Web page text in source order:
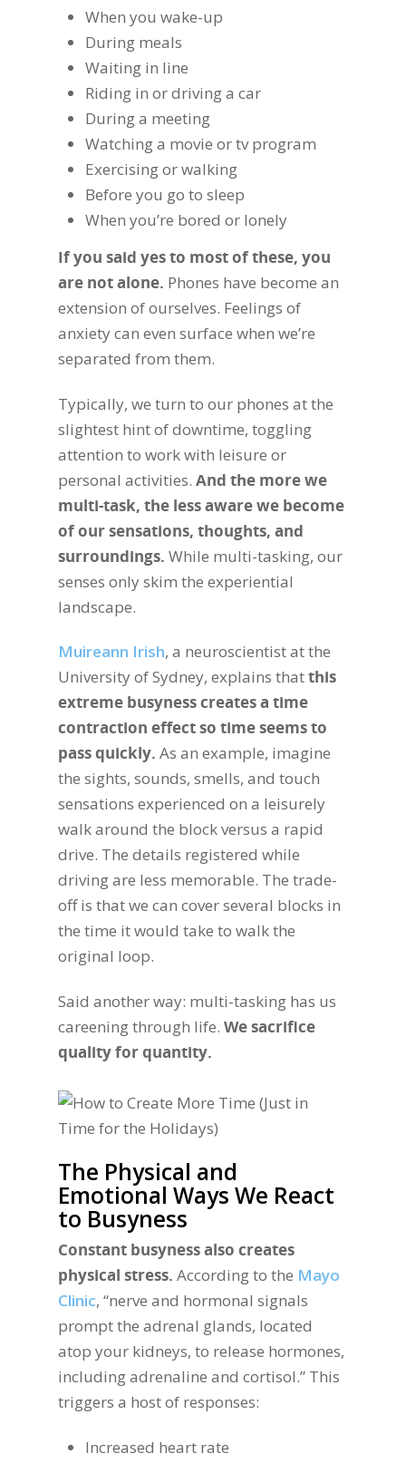
When you wake-up
During meals
Waiting in line
Riding in or driving a car
During a meeting
Watching a movie or tv program
Exercising or walking
Before you go to sleep
When you’re bored or lonely
If you said yes to most of these, you
are not alone. Phones have become an
extension of ourselves. Feelings of
anxiety can even surface when we’re
separated from them.
Typically, we turn to our phones at the
slightest hint of downtime, toggling
attention to work with leisure or
personal activities. And the more we
multi-task, the less aware we become
of our sensations, thoughts, and
surroundings. While multi-tasking, our
senses only skim the experiential
landscape.
Muireann Irish, a neuroscientist at the
University of Sydney, explains thatthis
extreme busyness creates a time
contraction effect so time seems to
pass quickly. As an example, imagine
the sights, sounds, smells, and touch
sensations experienced on a leisurely
walk around the block versus a rapid
drive. The details registered while
driving are less memorable. The trade-
off is that we can cover several blocks in
the time it would take to walk the
original loop.
Said another way: multi-tasking has us
careening through life. We sacrifice
quality for quantity.
The Physical and
Emotional Ways We React
to Busyness
Constant busyness also creates
physical stress. According to the Mayo
Clinic, “nerve and hormonal signals
prompt the adrenal glands, located
atop your kidneys, to release hormones,
including adrenaline and cortisol.” This
triggers a host of responses:
Increased heart rate